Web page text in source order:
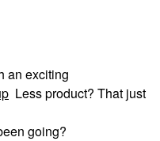
an exciting
Less product? That just
going?